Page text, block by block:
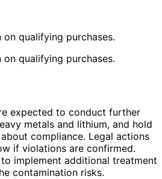
qualifying purchases.
qualifying purchases.
expected to conduct further
metals and lithium, and hold
compliance. Legal actions
if violations are confirmed.
implement additional treatment
contamination risks.